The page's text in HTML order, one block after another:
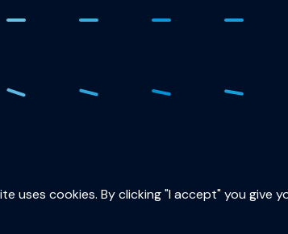
uses cookies. By clicking "I accept" you give